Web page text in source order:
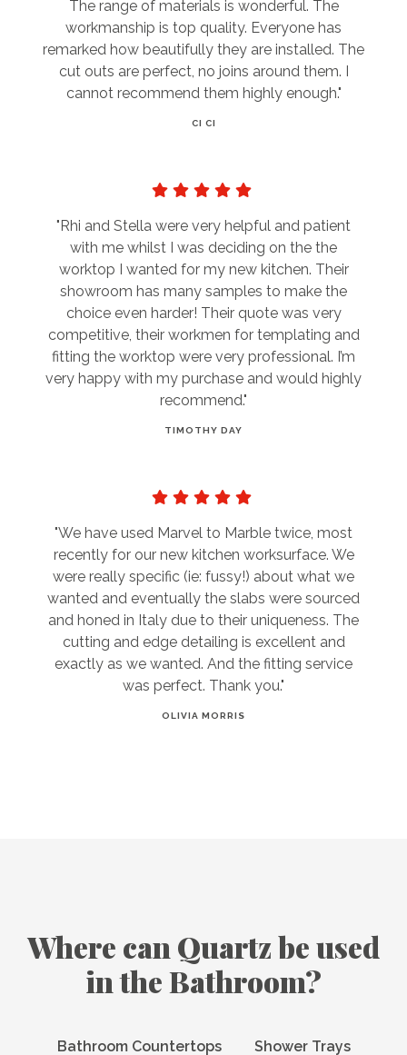
The range of materials is wonderful. The
workmanship is top quality. Everyone has
remarked how beautifully they are installed. The
cut outs are perfect, no joins around them. I
cannot recommend them highly enough."
CI CI
"Rhi and Stella were very helpful and patient
with me whilst I was deciding on the the
worktop I wanted for my new kitchen. Their
showroom has many samples to make the
choice even harder! Their quote was very
competitive, their workmen for templating and
fitting the worktop were very professional. I’m
very happy with my purchase and would highly
recommend."
TIMOTHY DAY
"We have used Marvel to Marble twice, most
recently for our new kitchen worksurface. We
were really specific (ie: fussy!) about what we
wanted and eventually the slabs were sourced
and honed in Italy due to their uniqueness. The
cutting and edge detailing is excellent and
exactly as we wanted. And the fitting service
was perfect. Thank you."
OLIVIA MORRIS
Where can Quartz be used
in the Bathroom?
Bathroom Countertops Shower Trays